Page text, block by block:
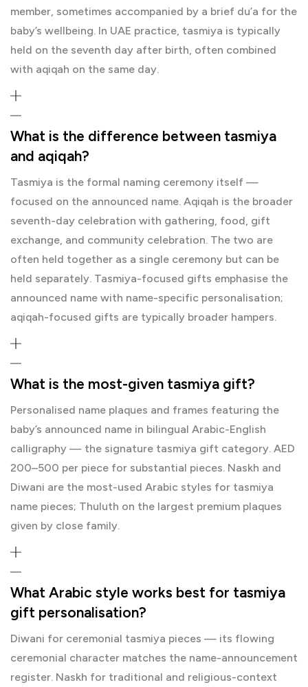
member, sometimes accompanied by a brief du’a for the
baby’s wellbeing. In UAE practice, tasmiya is typically
held on the seventh day after birth, often combined
with aqiqah on the same day.
What is the difference between tasmiya
and aqiqah?
Tasmiya is the formal naming ceremony itself —
focused on the announced name. Aqiqah is the broader
seventh-day celebration with gathering, food, gift
exchange, and community celebration. The two are
often held together as a single ceremony but can be
held separately. Tasmiya-focused gifts emphasise the
announced name with name-specific personalisation;
aqiqah-focused gifts are typically broader hampers.
What is the most-given tasmiya gift?
Personalised name plaques and frames featuring the
baby’s announced name in bilingual Arabic-English
calligraphy — the signature tasmiya gift category. AED
200–500 per piece for substantial pieces. Naskh and
Diwani are the most-used Arabic styles for tasmiya
name pieces; Thuluth on the largest premium plaques
given by close family.
What Arabic style works best for tasmiya
gift personalisation?
Diwani for ceremonial tasmiya pieces — its flowing
ceremonial character matches the name-announcement
register. Naskh for traditional and religious-context